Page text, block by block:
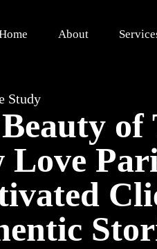
About
Study
of
Love